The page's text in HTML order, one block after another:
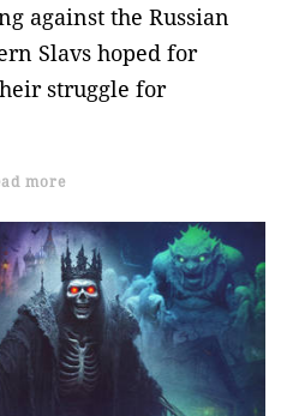
against the Russian
Slavs hoped for
struggle for
more